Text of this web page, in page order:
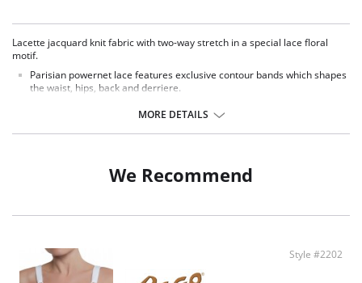
Lacette jacquard knit fabric with two-way stretch in a special lace floral
motif.
Parisian powernet lace features exclusive contour bands which shapes
the waist, hips, back and derriere.
MORE DETAILS
We Recommend
Style #2202